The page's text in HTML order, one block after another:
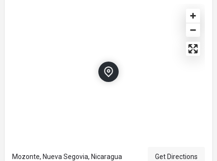
Mozonte, Nueva Segovia, Nicaragua Get Directions